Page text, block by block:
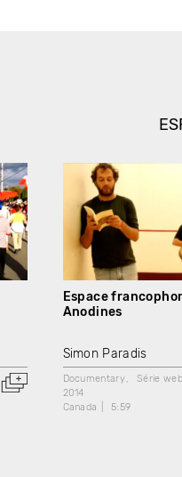
Espace
Anodines
Simon Paradis
Documentary
Série web
2014
Canada
5:59